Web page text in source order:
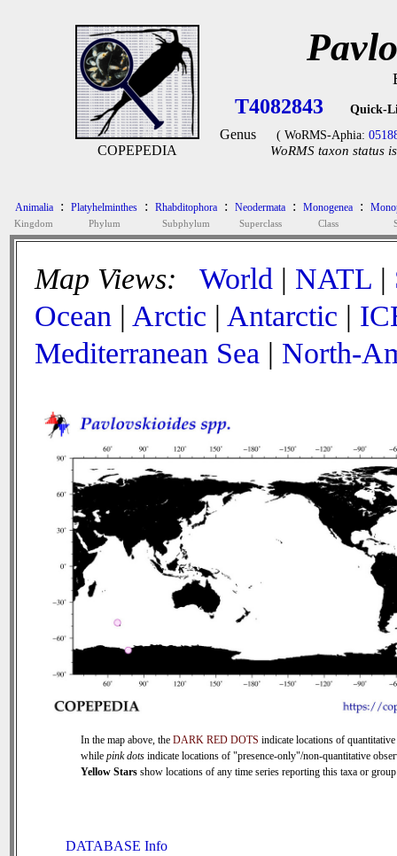
COPEPEDIA
T4082843 Quick-
Genus ( WoRMS-Aphia:
WoRMS taxon status
Animalia
Kingdom
: Platyhelminthes
Phylum
: Rhabditophora
Subphylum
: Neodermata
Superclass
: Monogenea
Class
:
Map Views: World | NATL |
Ocean | Arctic | Antarctic |
Mediterranean Sea | North-
In the map above, the DARK RED DOTS indicate locations of quantitative
while pink dots indicate locations of "presence-only"/non-quantitative
Yellow Stars show locations of any time series reporting this taxa or
DATABASE Info